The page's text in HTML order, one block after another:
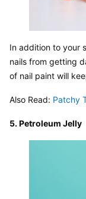
In addition to your
nails from getting
of nail paint will
Also Read: Patchy
5. Petroleum Jelly